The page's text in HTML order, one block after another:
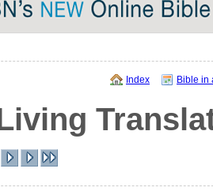
Index Bible in